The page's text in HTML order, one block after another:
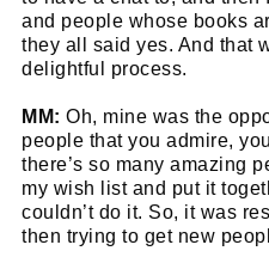
and people whose books
they all said yes. And that
delightful process.
MM: Oh, mine was the
people that you admire,
there’s so many amazing
my wish list and put it
couldn’t do it. So, it was
then trying to get new